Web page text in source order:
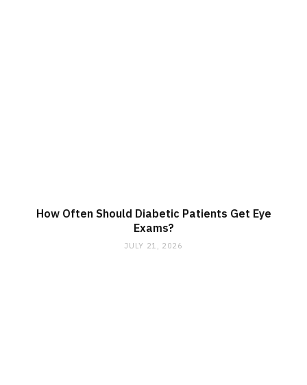
How Often Should Diabetic Patients Get Eye
Exams?
JULY 21, 2026